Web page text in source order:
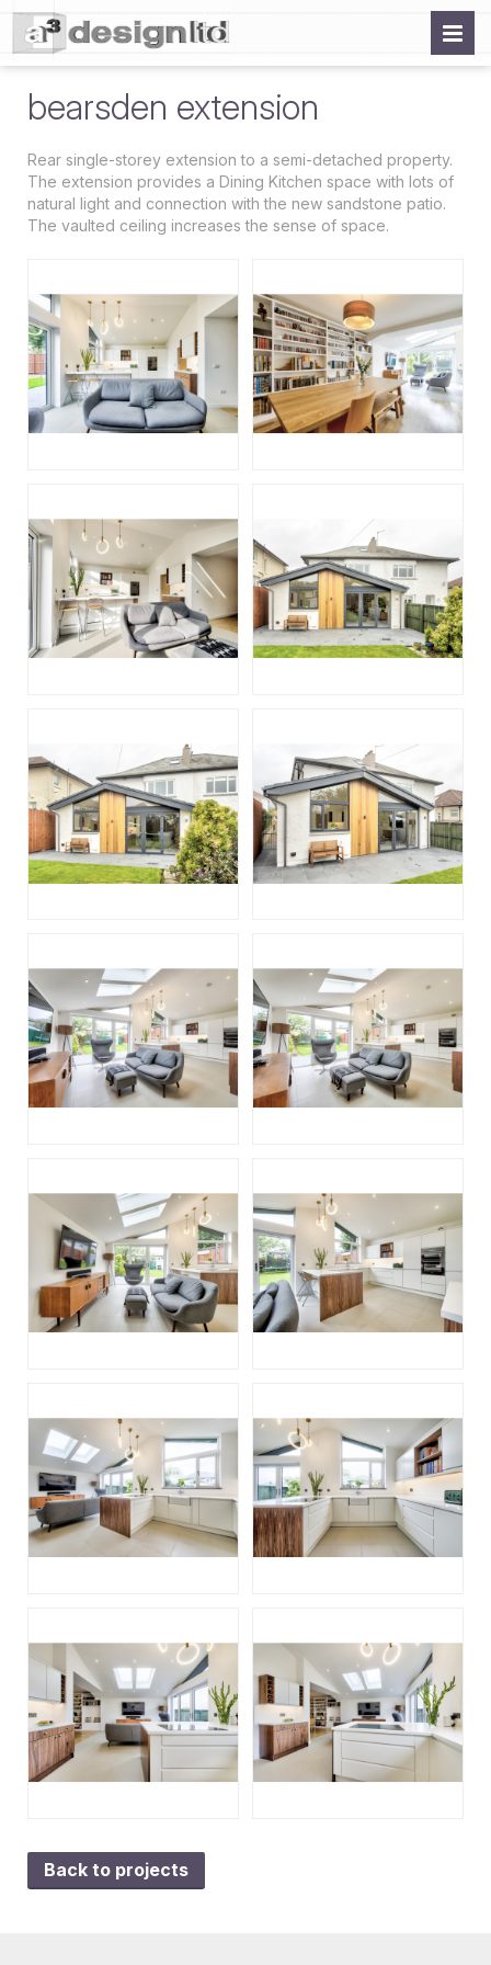
bearsden extension
Rear single-storey extension to a semi-detached property.
The extension provides a Dining Kitchen space with lots of
natural light and connection with the new sandstone patio.
The vaulted ceiling increases the sense of space.
Back to projects